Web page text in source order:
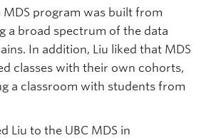
MDS program was built from
a broad spectrum of the data
In addition, Liu liked that MDS
classes with their own cohorts,
a classroom with students from
Liu to the UBC MDS in